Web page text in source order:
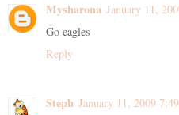
Mysharona January 11,
Go eagles
Reply
Steph January 11, 2009